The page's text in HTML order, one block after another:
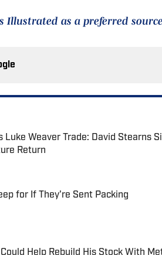
Illustrated as a preferred
Weaver Trade: David Stearns
Return
for If They're Sent Packing
Help Rebuild His Stock With